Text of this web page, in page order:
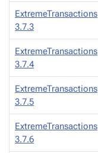
ExtremeTransactions
3.7.3
ExtremeTransactions
3.7.4
ExtremeTransactions
3.7.5
ExtremeTransactions
3.7.6